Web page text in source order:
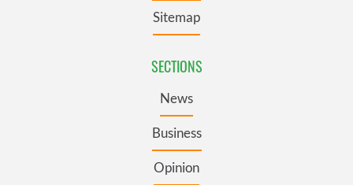
Sitemap
SECTIONS
News
Business
Opinion